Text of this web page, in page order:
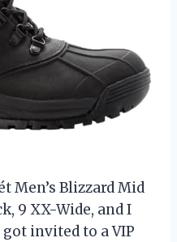
Men’s Blizzard Mid
9 XX-Wide, and I
invited to a VIP